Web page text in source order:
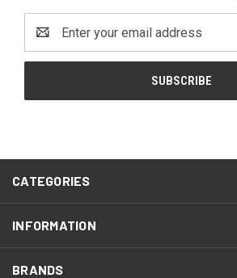
Address
CATEGORIES
INFORMATION
BRANDS